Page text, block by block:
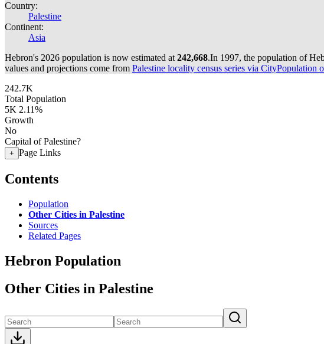
Country:
Palestine
Continent:
Asia
Hebron's 2026 population is now estimated at 242,668.In 1997, the population of
values and projections come from Palestine locality census series via CityPopulation
242.7K
Total Population
5K 2.11%
Growth
No
Capital of Palestine?
+ Page Links
Contents
Population
Other Cities in Palestine
Sources
Related Pages
Hebron Population
Other Cities in Palestine